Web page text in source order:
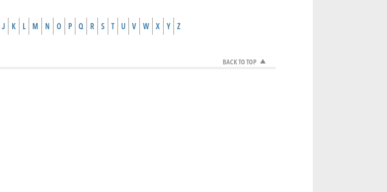
J K L M N O P Q R S T U V W X Y Z
BACK TO TOP